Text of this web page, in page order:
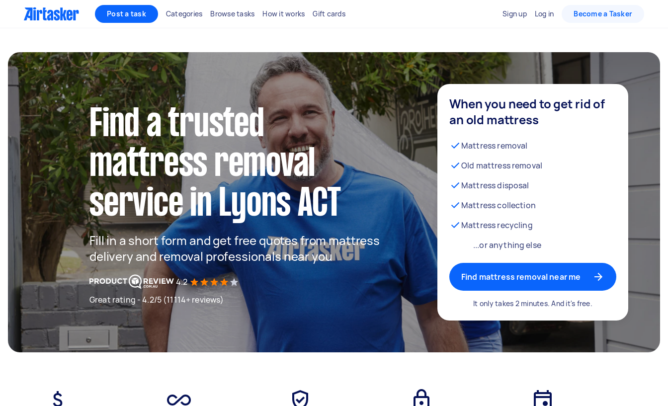
Post a task Categories Browse tasks How it works Gift cards Sign up Log in Become a Tasker
Find a trusted
mattress removal
service in Lyons ACT
Fill in a short form and get free quotes from mattress
delivery and removal professionals near you
4.2
Great rating - 4.2/5 (11114+ reviews)
When you need to get rid of
an old mattress
Mattress removal
Old mattress removal
Mattress disposal
Mattress collection
Mattress recycling
...or anything else
Find mattress removal near me
It only takes 2 minutes. And it's free.